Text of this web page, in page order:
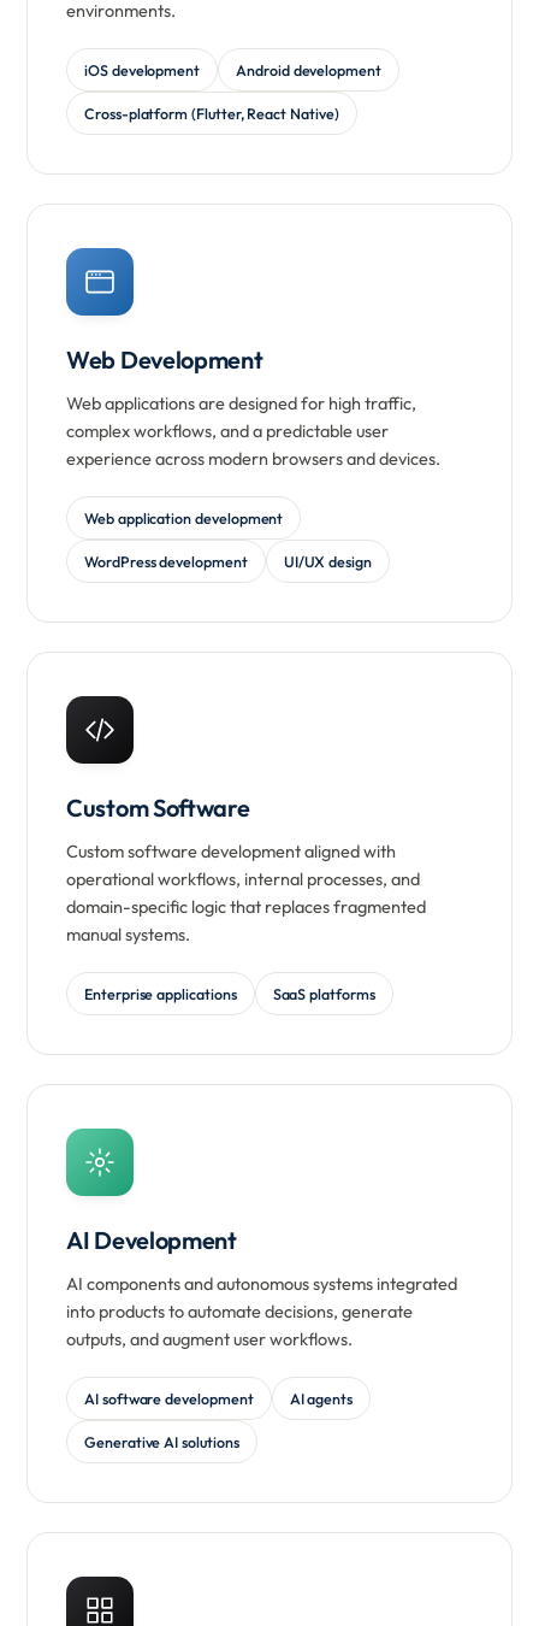
environments.
iOS development Android development
Cross-platform (Flutter, React Native)
Web Development
Web applications are designed for high traffic,
complex workflows, and a predictable user
experience across modern browsers and devices.
Web application development
WordPress development UI/UX design
Custom Software
Custom software development aligned with
operational workflows, internal processes, and
domain-specific logic that replaces fragmented
manual systems.
Enterprise applications SaaS platforms
AI Development
AI components and autonomous systems integrated
into products to automate decisions, generate
outputs, and augment user workflows.
AI software development AI agents
Generative AI solutions